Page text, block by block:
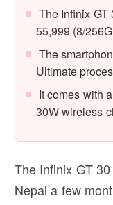
The Infinix GT
55,999 (8/
The
Ultimate
It comes with
30W wireless
The Infinix GT
Nepal a few